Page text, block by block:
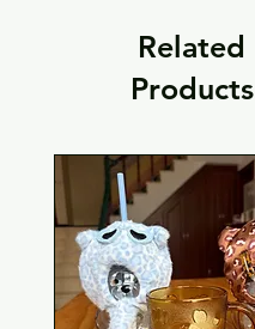
Related
Products